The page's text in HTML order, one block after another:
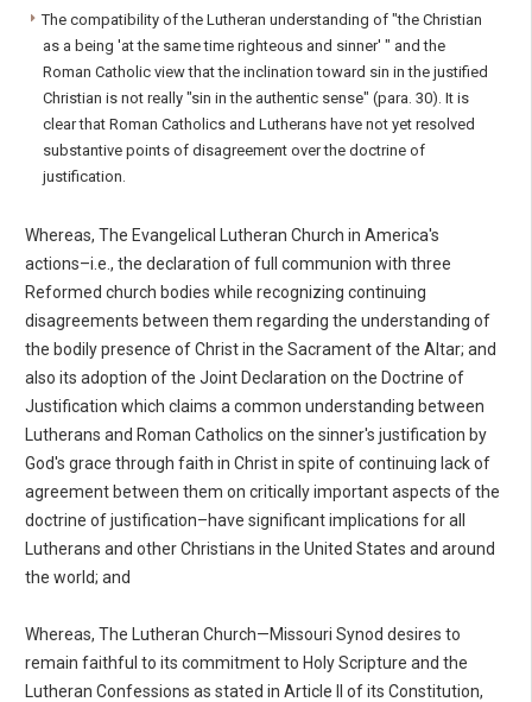
The compatibility of the Lutheran understanding of "the Christian
as a being 'at the same time righteous and sinner' " and the
Roman Catholic view that the inclination toward sin in the justified
Christian is not really "sin in the authentic sense" (para. 30). It is
clear that Roman Catholics and Lutherans have not yet resolved
substantive points of disagreement over the doctrine of
justification.
Whereas, The Evangelical Lutheran Church in America's
actions–i.e., the declaration of full communion with three
Reformed church bodies while recognizing continuing
disagreements between them regarding the understanding of
the bodily presence of Christ in the Sacrament of the Altar; and
also its adoption of the Joint Declaration on the Doctrine of
Justification which claims a common understanding between
Lutherans and Roman Catholics on the sinner's justification by
God's grace through faith in Christ in spite of continuing lack of
agreement between them on critically important aspects of the
doctrine of justification–have significant implications for all
Lutherans and other Christians in the United States and around
the world; and
Whereas, The Lutheran Church—Missouri Synod desires to
remain faithful to its commitment to Holy Scripture and the
Lutheran Confessions as stated in Article II of its Constitution,